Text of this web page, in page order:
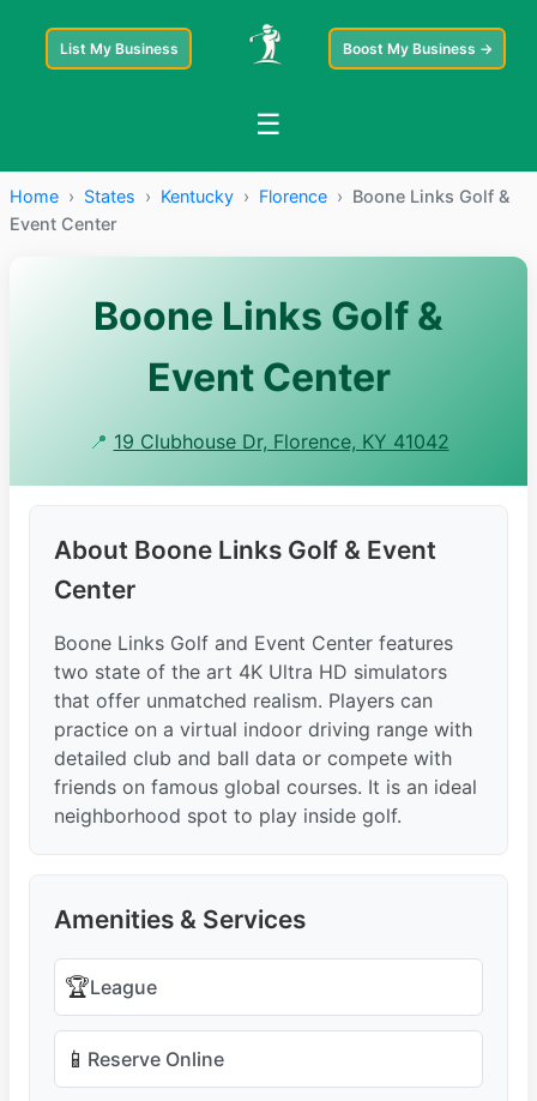
List My Business Boost My Business →
☰
Home › States › Kentucky › Florence › Boone Links Golf &
Event Center
Boone Links Golf &
Event Center
📍 19 Clubhouse Dr, Florence, KY 41042
About Boone Links Golf & Event
Center
Boone Links Golf and Event Center features
two state of the art 4K Ultra HD simulators
that offer unmatched realism. Players can
practice on a virtual indoor driving range with
detailed club and ball data or compete with
friends on famous global courses. It is an ideal
neighborhood spot to play inside golf.
Amenities & Services
🏆League
📱 Reserve Online